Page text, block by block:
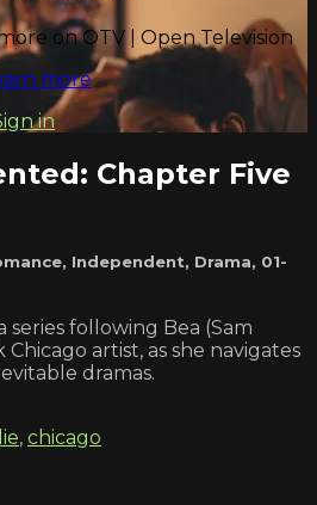
on OTV | Open Television
more
in
Chapter Five
, Independent, Drama, 01-
series following Bea (Sam
artist, as she navigates
dramas.
, chicago